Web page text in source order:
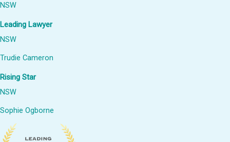
NSW
Leading Lawyer
NSW
Trudie Cameron
Rising Star
NSW
Sophie Ogborne